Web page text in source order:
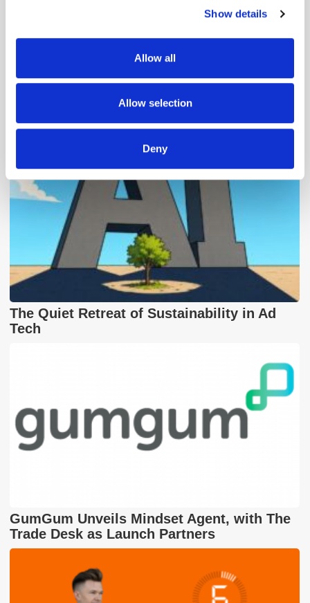
We use cookies to personalise content and ads, to
our social media, advertising and analytics partners who
may combine it with other information that you’ve
provided to them or that they’ve collected from your use
Show details
Allow all
Allow selection
Deny
Popular Posts
The Quiet Retreat of Sustainability in Ad
Tech
GumGum Unveils Mindset Agent, with The
Trade Desk as Launch Partners